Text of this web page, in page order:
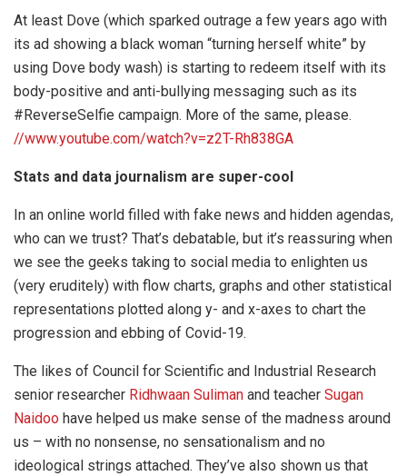
At least Dove (which sparked outrage a few years ago with
its ad showing a black woman “turning herself white” by
using Dove body wash) is starting to redeem itself with its
body-positive and anti-bullying messaging such as its
#ReverseSelfie campaign. More of the same, please.
//www.youtube.com/watch?v=z2T-Rh838GA
Stats and data journalism are super-cool
In an online world filled with fake news and hidden agendas,
who can we trust? That’s debatable, but it’s reassuring when
we see the geeks taking to social media to enlighten us
(very eruditely) with flow charts, graphs and other statistical
representations plotted along y- and x-axes to chart the
progression and ebbing of Covid-19.
The likes of Council for Scientific and Industrial Research
senior researcher Ridhwaan Suliman and teacher Sugan
Naidoo have helped us make sense of the madness around
us – with no nonsense, no sensationalism and no
ideological strings attached. They’ve also shown us that